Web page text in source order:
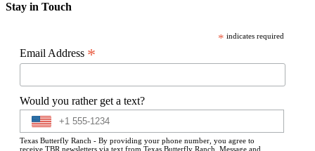
Stay in Touch
* indicates required
Email Address *
Would you rather get a text?
Texas Butterfly Ranch - By providing your phone number, you agree to
receive TBR newsletters via text from Texas Butterfly Ranch. Message and